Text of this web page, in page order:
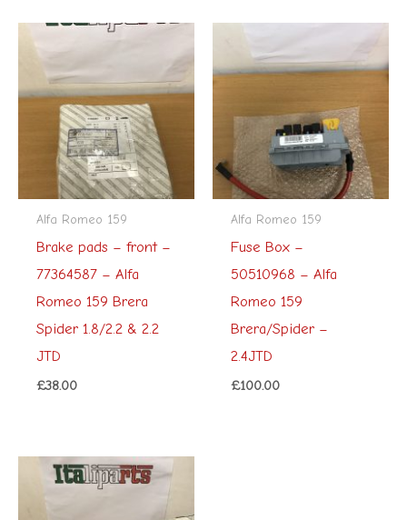
Alfa Romeo 159
Brake pads – front –
77364587 – Alfa
Romeo 159 Brera
Spider 1.8/2.2 & 2.2
JTD
£38.00
Alfa Romeo 159
Fuse Box –
50510968 – Alfa
Romeo 159
Brera/Spider –
2.4JTD
£100.00